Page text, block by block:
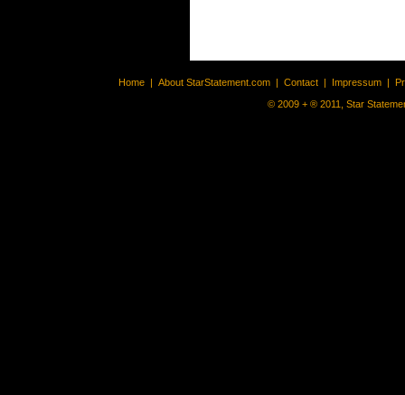
Home | About StarStatement.com | Contact | Impressum |
© 2009 + ® 2011, Star